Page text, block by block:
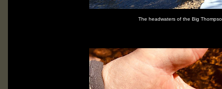
The headwaters of the Big